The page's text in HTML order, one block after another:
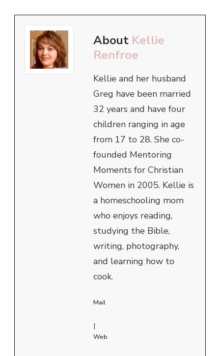
About Kellie
Renfroe
Kellie and her husband
Greg have been married
32 years and have four
children ranging in age
from 17 to 28. She co-
founded Mentoring
Moments for Christian
Women in 2005. Kellie is
a homeschooling mom
who enjoys reading,
studying the Bible,
writing, photography,
and learning how to
cook.
Mail
|
Web